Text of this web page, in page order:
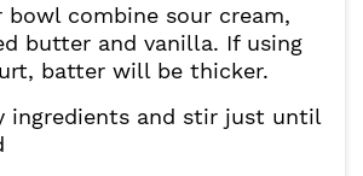
bowl combine sour cream,
butter and vanilla. If using
batter will be thicker.
ingredients and stir just until